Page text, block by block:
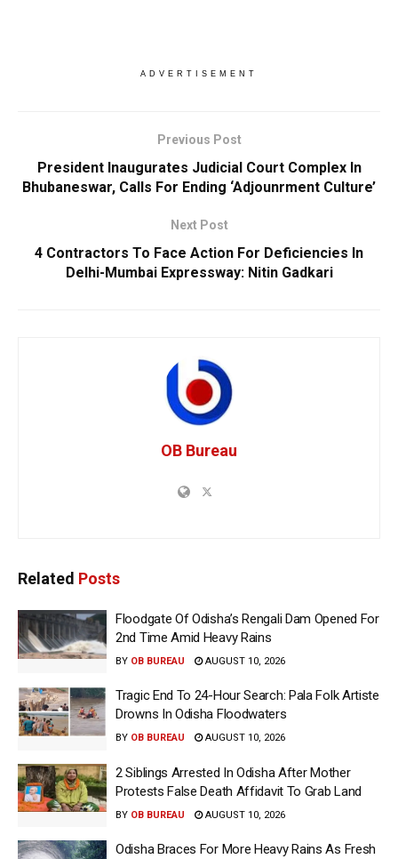
ADVERTISEMENT
Previous Post
President Inaugurates Judicial Court Complex In
Bhubaneswar, Calls For Ending ‘Adjounrment Culture’
Next Post
4 Contractors To Face Action For Deficiencies In
Delhi-Mumbai Expressway: Nitin Gadkari
OB Bureau
Related Posts
Floodgate Of Odisha’s Rengali Dam Opened For
2nd Time Amid Heavy Rains
BY OB BUREAU AUGUST 10, 2026
Tragic End To 24-Hour Search: Pala Folk Artiste
Drowns In Odisha Floodwaters
BY OB BUREAU AUGUST 10, 2026
2 Siblings Arrested In Odisha After Mother
Protests False Death Affidavit To Grab Land
BY OB BUREAU AUGUST 10, 2026
Odisha Braces For More Heavy Rains As Fresh